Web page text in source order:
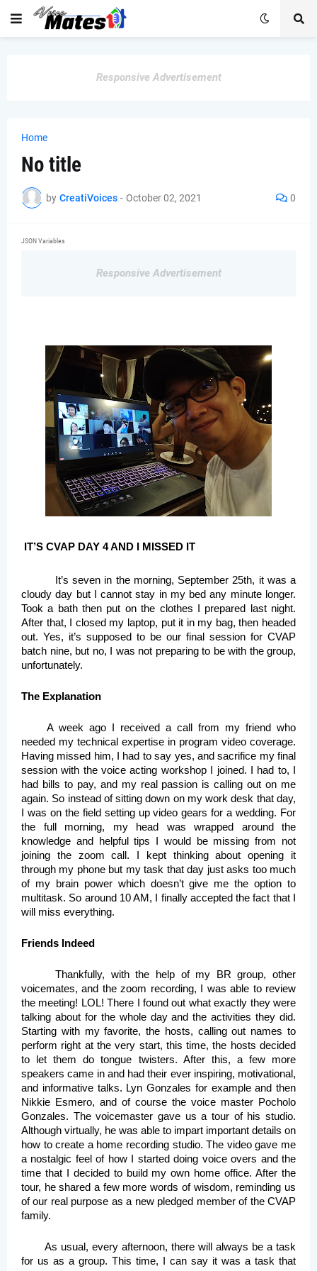
Responsive Advertisement
Home
No title
by CreatiVoices - October 02, 2021 0
JSON Variables
Responsive Advertisement
IT’S CVAP DAY 4 AND I MISSED IT
It’s seven in the morning, September 25th, it was a
cloudy day but I cannot stay in my bed any minute longer.
Took a bath then put on the clothes I prepared last night.
After that, I closed my laptop, put it in my bag, then headed
out. Yes, it’s supposed to be our final session for CVAP
batch nine, but no, I was not preparing to be with the group,
unfortunately.
The Explanation
A week ago I received a call from my friend who
needed my technical expertise in program video coverage.
Having missed him, I had to say yes, and sacrifice my final
session with the voice acting workshop I joined. I had to, I
had bills to pay, and my real passion is calling out on me
again. So instead of sitting down on my work desk that day,
I was on the field setting up video gears for a wedding. For
the full morning, my head was wrapped around the
knowledge and helpful tips I would be missing from not
joining the zoom call. I kept thinking about opening it
through my phone but my task that day just asks too much
of my brain power which doesn’t give me the option to
multitask. So around 10 AM, I finally accepted the fact that I
will miss everything.
Friends Indeed
Thankfully, with the help of my BR group, other
voicemates, and the zoom recording, I was able to review
the meeting! LOL! There I found out what exactly they were
talking about for the whole day and the activities they did.
Starting with my favorite, the hosts, calling out names to
perform right at the very start, this time, the hosts decided
to let them do tongue twisters. After this, a few more
speakers came in and had their ever inspiring, motivational,
and informative talks. Lyn Gonzales for example and then
Nikkie Esmero, and of course the voice master Pocholo
Gonzales. The voicemaster gave us a tour of his studio.
Although virtually, he was able to impart important details on
how to create a home recording studio. The video gave me
a nostalgic feel of how I started doing voice overs and the
time that I decided to build my own home office. After the
tour, he shared a few more words of wisdom, reminding us
of our real purpose as a new pledged member of the CVAP
family.
As usual, every afternoon, there will always be a task
for us as a group. This time, I can say it was a task that